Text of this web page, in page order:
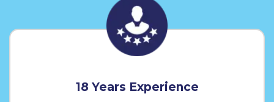
18 Years Experience